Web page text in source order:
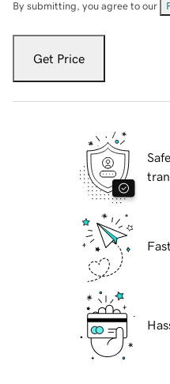
By submitting, you agree to our
Get Price